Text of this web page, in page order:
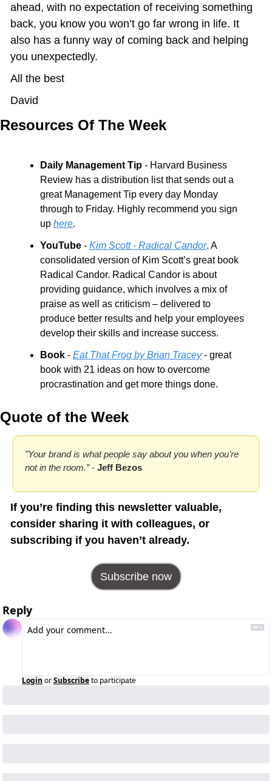
ahead, with no expectation of receiving something
back, you know you won’t go far wrong in life. It
also has a funny way of coming back and helping
you unexpectedly.
All the best
David
Resources Of The Week
Daily Management Tip - Harvard Business
Review has a distribution list that sends out a
great Management Tip every day Monday
through to Friday. Highly recommend you sign
up here.
YouTube - Kim Scott - Radical Candor. A
consolidated version of Kim Scott’s great book
Radical Candor. Radical Candor is about
providing guidance, which involves a mix of
praise as well as criticism – delivered to
produce better results and help your employees
develop their skills and increase success.
Book - Eat That Frog by Brian Tracey - great
book with 21 ideas on how to overcome
procrastination and get more things done.
Quote of the Week
"Your brand is what people say about you when you’re
not in the room.” - Jeff Bezos
If you’re finding this newsletter valuable,
consider sharing it with colleagues, or
subscribing if you haven’t already.
Subscribe now
Reply
Login orSubscribeto participate